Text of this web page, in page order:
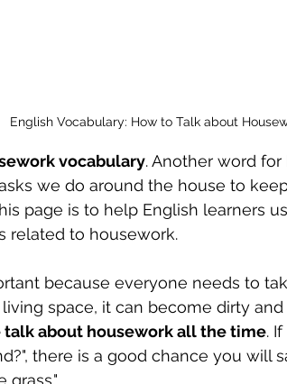
English Vocabulary: How to Talk about
vocabulary. Another word
we do around the house to
page is to help English learners
related to housework.
because everyone needs to
space, it can become dirty
talk about housework all the time.
there is a good chance you will
grass."